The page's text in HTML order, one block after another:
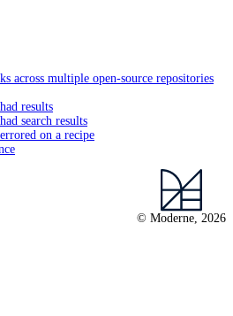
across multiple open-source repositories
results
search results
on a recipe
© Moderne, 2026